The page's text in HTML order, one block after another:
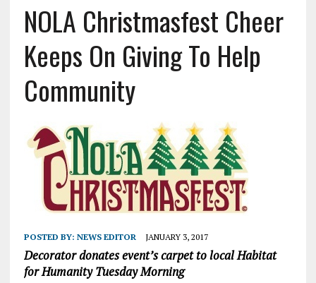
NOLA Christmasfest Cheer
Keeps On Giving To Help
Community
POSTED BY: NEWS EDITOR JANUARY 3, 2017
Decorator donates event’s carpet to local Habitat
for HumanityTuesday Morning